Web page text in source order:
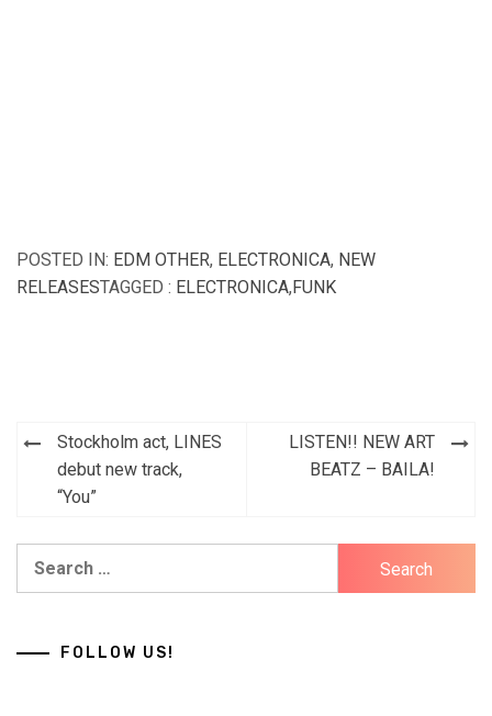
POSTED IN: EDM OTHER, ELECTRONICA, NEW
RELEASESTAGGED : ELECTRONICA,FUNK
Post
navigation
Stockholm act, LINES
debut new track,
“You”
LISTEN!! NEW ART
BEATZ – BAILA!
FOLLOW US!